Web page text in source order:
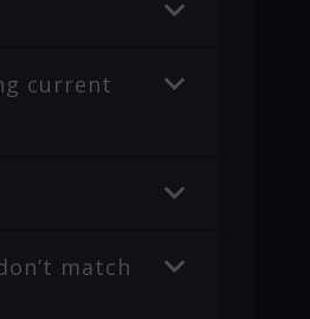
current
match